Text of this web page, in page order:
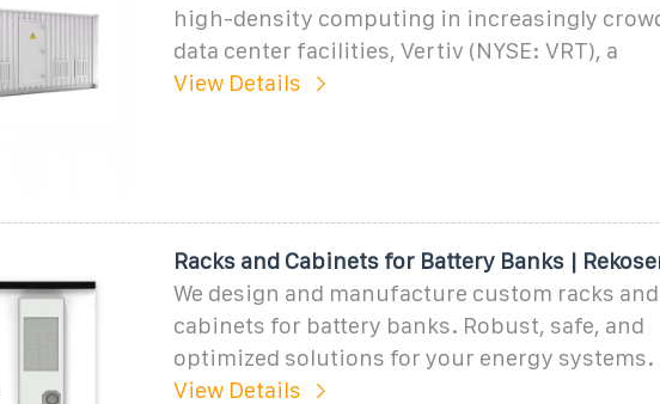
high-density computing in increasingly
data center facilities, Vertiv (NYSE: VRT), a
View Details
Racks and Cabinets for Battery Banks |
We design and manufacture custom racks and
cabinets for battery banks. Robust, safe, and
optimized solutions for your energy systems.
View Details